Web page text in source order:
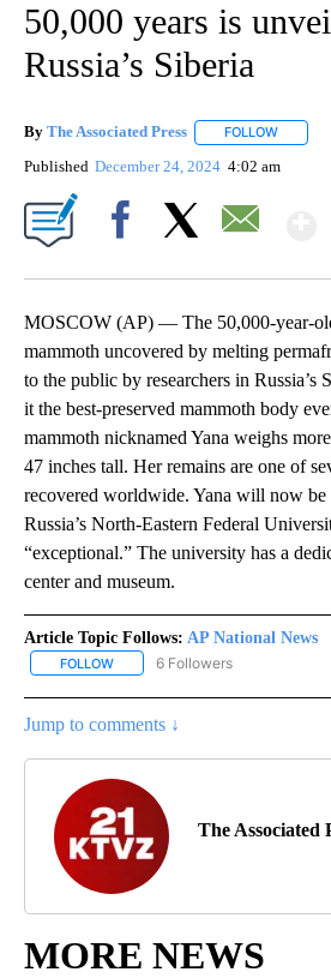
50,000 years is
Russia’s Siberia
By The Associated Press FOLLOW
Published December 24, 2024 4:02 am
MOSCOW (AP) — The 50,000-year-
mammoth uncovered by melting
to the public by researchers in Russia’s
it the best-preserved mammoth body
mammoth nicknamed Yana weighs
47 inches tall. Her remains are one of
recovered worldwide. Yana will now be
Russia’s North-Eastern Federal
“exceptional.” The university has a
center and museum.
Article Topic Follows: AP National News
FOLLOW FOLLOW "AP NATIONAL NEWS"
6 Followers
Jump to comments ↓
The Associated
MORE NEWS